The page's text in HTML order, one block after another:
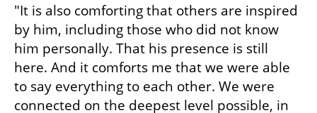
"It is also comforting that others are inspired
by him, including those who did not know
him personally. That his presence is still
here. And it comforts me that we were able
to say everything to each other. We were
connected on the deepest level possible, in